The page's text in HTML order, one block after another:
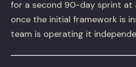
for a second 90-day sprint at
once the initial framework is
team is operating it